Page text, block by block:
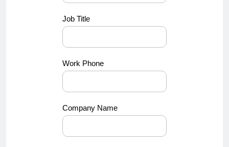
Job Title
Work Phone
Company Name